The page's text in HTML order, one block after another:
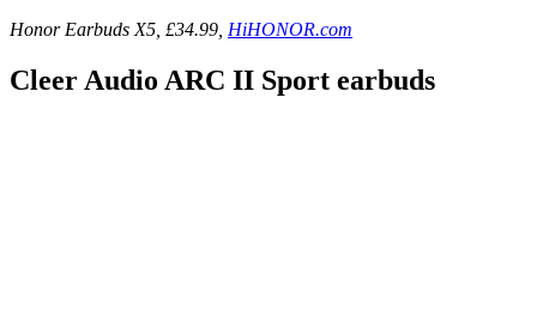
Honor Earbuds X5, £34.99, HiHONOR.com
Cleer Audio ARC II Sport earbuds